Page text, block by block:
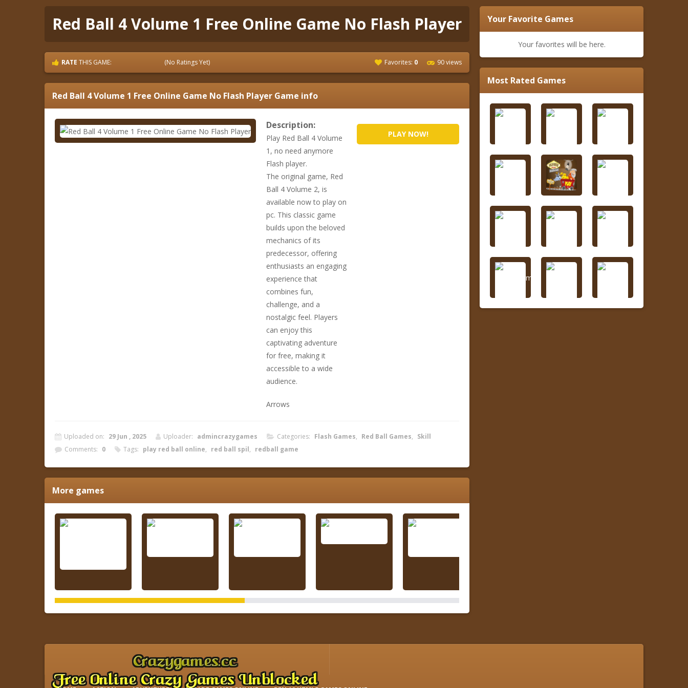
Red Ball 4 Volume 1 Free Online Game No Flash Player
RATE THIS GAME: (No Ratings Yet) Favorites: 0 90 views
Red Ball 4 Volume 1 Free Online Game No Flash Player Game info
Description:
Play Red Ball 4 Volume
1, no need anymore
Flash player.
The original game, Red
Ball 4 Volume 2, is
available now to play on
pc. This classic game
builds upon the beloved
mechanics of its
predecessor, offering
enthusiasts an engaging
experience that
combines fun,
challenge, and a
nostalgic feel. Players
can enjoy this
captivating adventure
for free, making it
accessible to a wide
audience.
Arrows
PLAY NOW!
Uploaded on: 29 Jun , 2025 Uploader: admincrazygames Categories: Flash Games, Red Ball Games, Skill
Comments: 0 Tags: play red ball online, red ball spil, redball game
More games
Your Favorite Games
Your favorites will be here.
Most Rated Games